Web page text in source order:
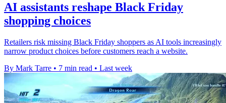
AI assistants reshape Black Friday
shopping choices
Retailers risk missing Black Friday shoppers as AI tools increasingly
narrow product choices before customers reach a website.
By Mark Tarre • 7 min read • Last week